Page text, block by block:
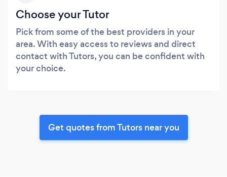
Choose your Tutor
Pick from some of the best providers in your
area. With easy access to reviews and direct
contact with Tutors, you can be confident with
your choice.
Get quotes from Tutors near you